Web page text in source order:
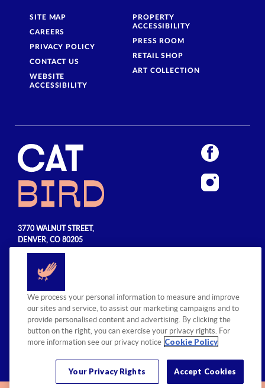
SITE MAP
CAREERS
PRIVACY POLICY
CONTACT US
WEBSITE
ACCESSIBILITY
PROPERTY
ACCESSIBILITY
PRESS ROOM
RETAIL SHOP
ART COLLECTION
3770 WALNUT STREET,
DENVER, CO 80205
720.990.5555
© 2026 Sage Hospitality Group. All
rights reserved.
We process your personal information to measure and improve
our sites and service, to assist our marketing campaigns and to
provide personalised content and advertising. By clicking the
button on the right, you can exercise your privacy rights. For
more information see our privacy notice Cookie Policy
Accept Cookies
Your Privacy Rights